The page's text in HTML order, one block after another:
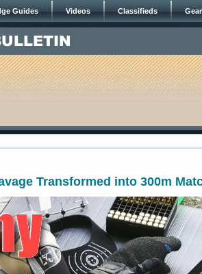
Guides Videos Classifieds
Transformed into 300m